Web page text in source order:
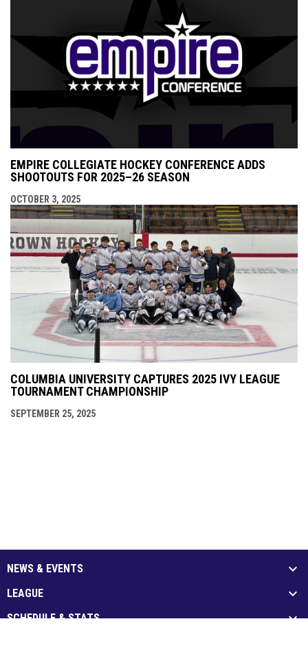
EMPIRE COLLEGIATE HOCKEY CONFERENCE ADDS
SHOOTOUTS FOR 2025–26 SEASON
OCTOBER 3, 2025
COLUMBIA UNIVERSITY CAPTURES 2025 IVY LEAGUE
TOURNAMENT CHAMPIONSHIP
SEPTEMBER 25, 2025
NEWS & EVENTS
LEAGUE
SCHEDULE & STATS